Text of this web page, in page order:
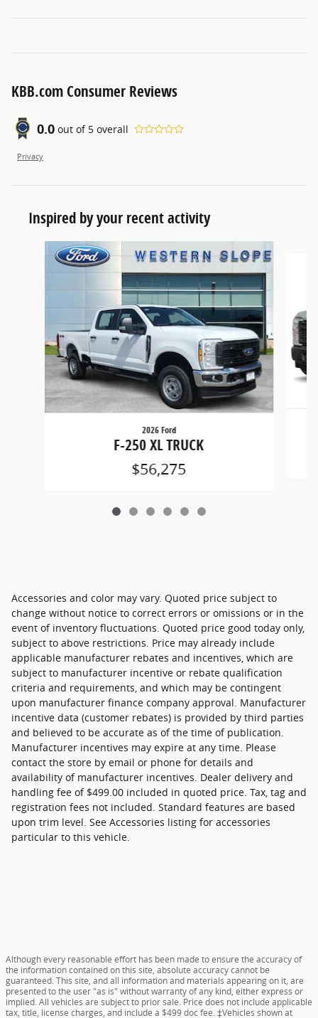
KBB.com Consumer Reviews
0.0 out of 5 overall
Privacy
Inspired by your recent activity
Slide 1 of 6
2026 Ford
F-250 XL TRUCK
$56,275
Accessories and color may vary. Quoted price subject to
change without notice to correct errors or omissions or in the
event of inventory fluctuations. Quoted price good today only,
subject to above restrictions. Price may already include
applicable manufacturer rebates and incentives, which are
subject to manufacturer incentive or rebate qualification
criteria and requirements, and which may be contingent
upon manufacturer finance company approval. Manufacturer
incentive data (customer rebates) is provided by third parties
and believed to be accurate as of the time of publication.
Manufacturer incentives may expire at any time. Please
contact the store by email or phone for details and
availability of manufacturer incentives. Dealer delivery and
handling fee of $499.00 included in quoted price. Tax, tag and
registration fees not included. Standard features are based
upon trim level. See Accessories listing for accessories
particular to this vehicle.
Although every reasonable effort has been made to ensure the accuracy of
the information contained on this site, absolute accuracy cannot be
guaranteed. This site, and all information and materials appearing on it, are
presented to the user "as is" without warranty of any kind, either express or
implied. All vehicles are subject to prior sale. Price does not include applicable
tax, title, license charges, and include a $499 doc fee. ‡Vehicles shown at